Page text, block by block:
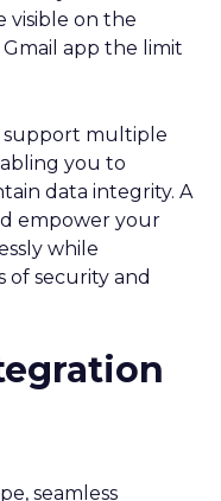
visible on the
app the limit
support multiple
you to
data integrity. A
empower your
while
of security and
seamless